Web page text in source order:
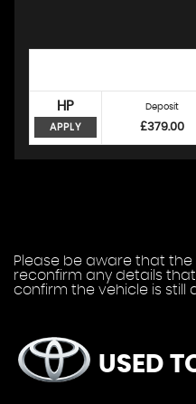
HP
APPLY
Deposit
£379.00
Please be aware that
reconfirm any details
confirm the vehicle is still
USED